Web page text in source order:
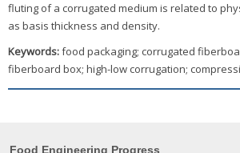
fluting of a corrugated medium is related to
as basis thickness and density.
Keywords:food packaging; corrugated
fiberboard box; high-low corrugation;
Food Engineering Progress